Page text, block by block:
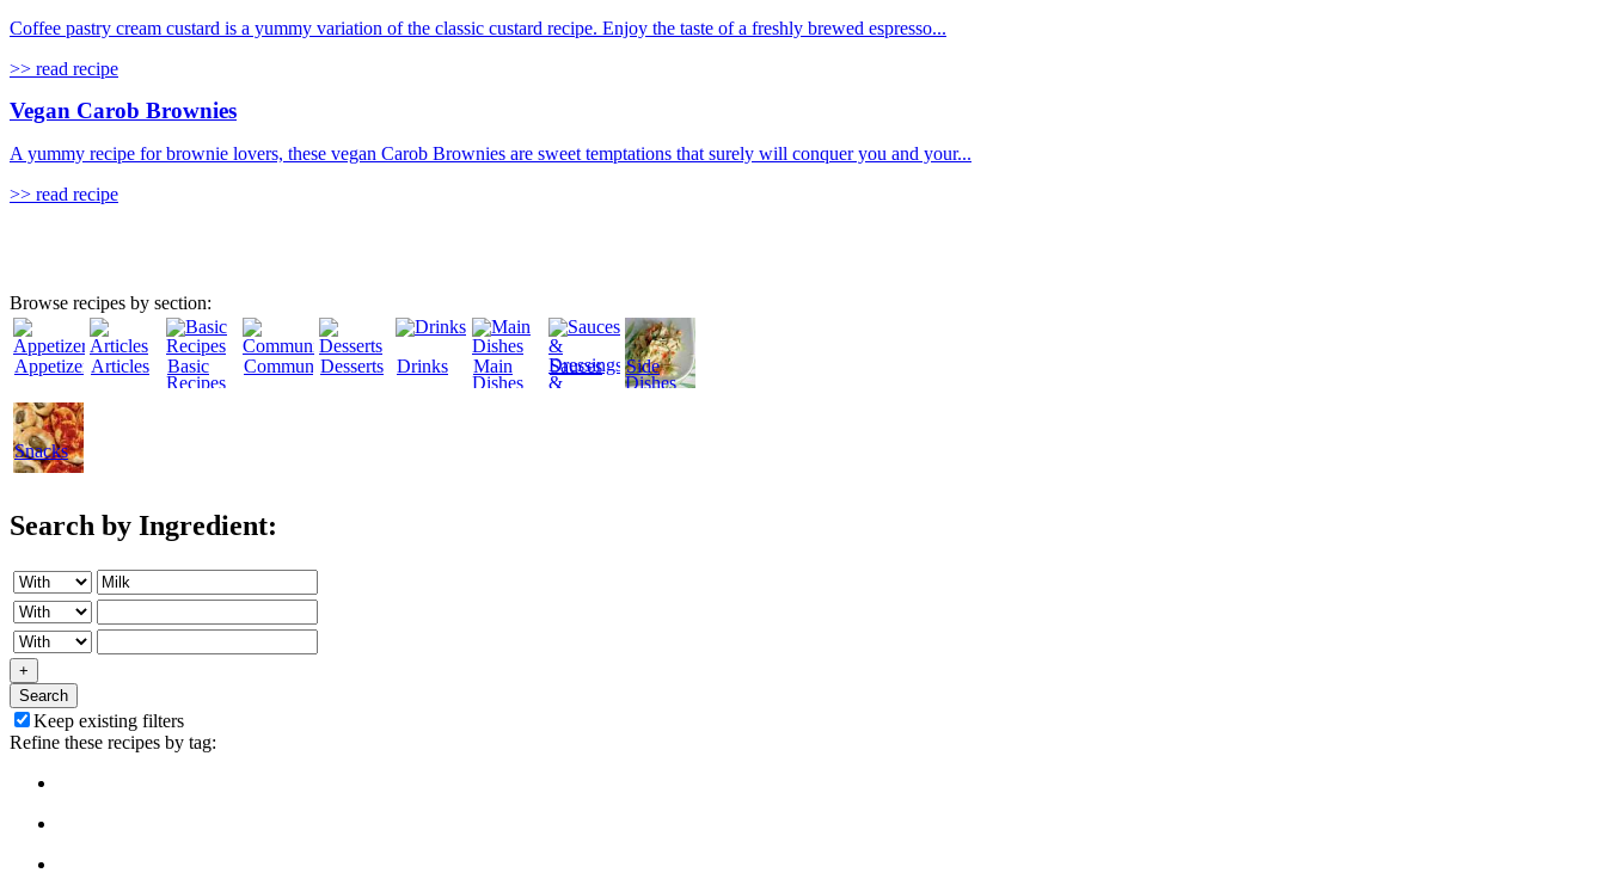
Coffee pastry cream custard is a yummy variation of the classic custard recipe. Enjoy the taste of a freshly brewed espresso...
>> read recipe
Vegan Carob Brownies
A yummy recipe for brownie lovers, these vegan Carob Brownies are sweet temptations that surely will conquer you and your...
>> read recipe
Browse recipes by section:
AppetizersArticles
Basic
Recipes
CommunityDesserts Drinks
Main
Dishes
Sauces
&
Side
Dishes
Snacks
Search by Ingredient:
+
Search
Keep existing filters
Refine these recipes by tag: